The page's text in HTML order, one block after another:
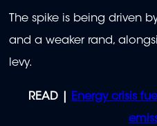
The spike is being driven
and a weaker rand,
levy.
READ |
Energy crisis